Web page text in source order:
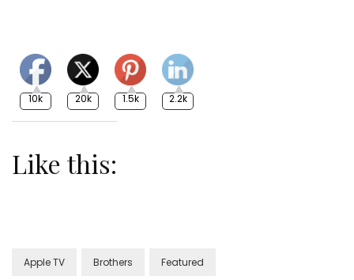
10k 20k 1.5k 2.2k
Like this:
Apple TV Brothers Featured